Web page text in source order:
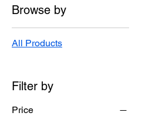
Browse by
All Products
Filter by
Price